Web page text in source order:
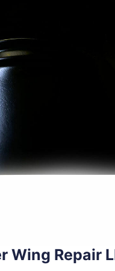
Wing Repair